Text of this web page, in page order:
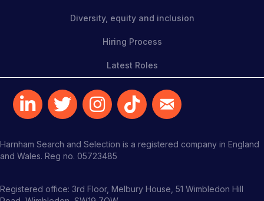
Diversity, equity and inclusion
Hiring Process
Latest Roles
Harnham Search and Selection is a registered company in England
and Wales. Reg no. 05723485
Registered office: 3rd Floor, Melbury House, 51 Wimbledon Hill